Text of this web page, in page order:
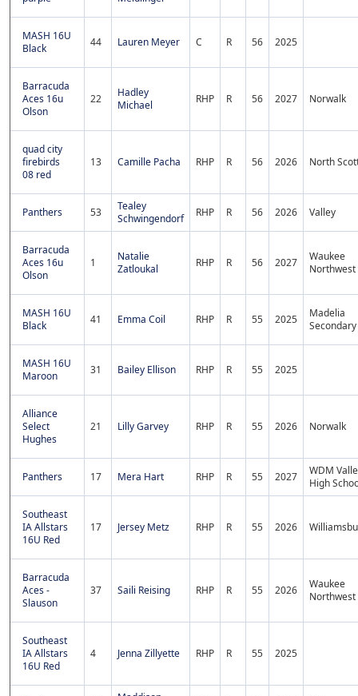
MASH 16U
Black
44 Lauren Meyer C R 56 2025
Barracuda
Aces 16u
Olson
22
Hadley
Michael
RHP R 56 2027 Norwalk
quad city
firebirds
08 red
13 Camille Pacha RHP R 56 2026 North
Panthers 53
Tealey
Schwingendorf
RHP R 56 2026 Valley
Barracuda
Aces 16u
Olson
1
Natalie
Zatloukal
RHP R 56 2027
Waukee
Northwest
MASH 16U
Black
41 Emma Coil RHP R 55 2025
Madelia
Secondary
MASH 16U
Maroon
31 Bailey Ellison RHP R 55 2025
Alliance
Select
Hughes
21 Lilly Garvey RHP R 55 2026 Norwalk
Panthers 17 Mera Hart RHP R 55 2027
WDM
High
Southeast
IA Allstars
16U Red
17 Jersey Metz RHP R 55 2026
Barracuda
Aces -
Slauson
37 Saili Reising RHP R 55 2026
Waukee
Northwest
Southeast
IA Allstars
16U Red
4 Jenna Zillyette RHP R 55 2025